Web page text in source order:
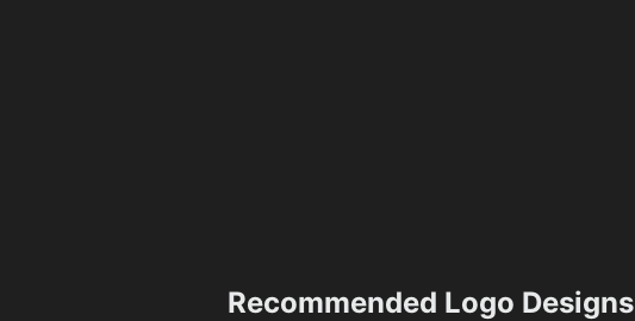
Recommended Logo Designs